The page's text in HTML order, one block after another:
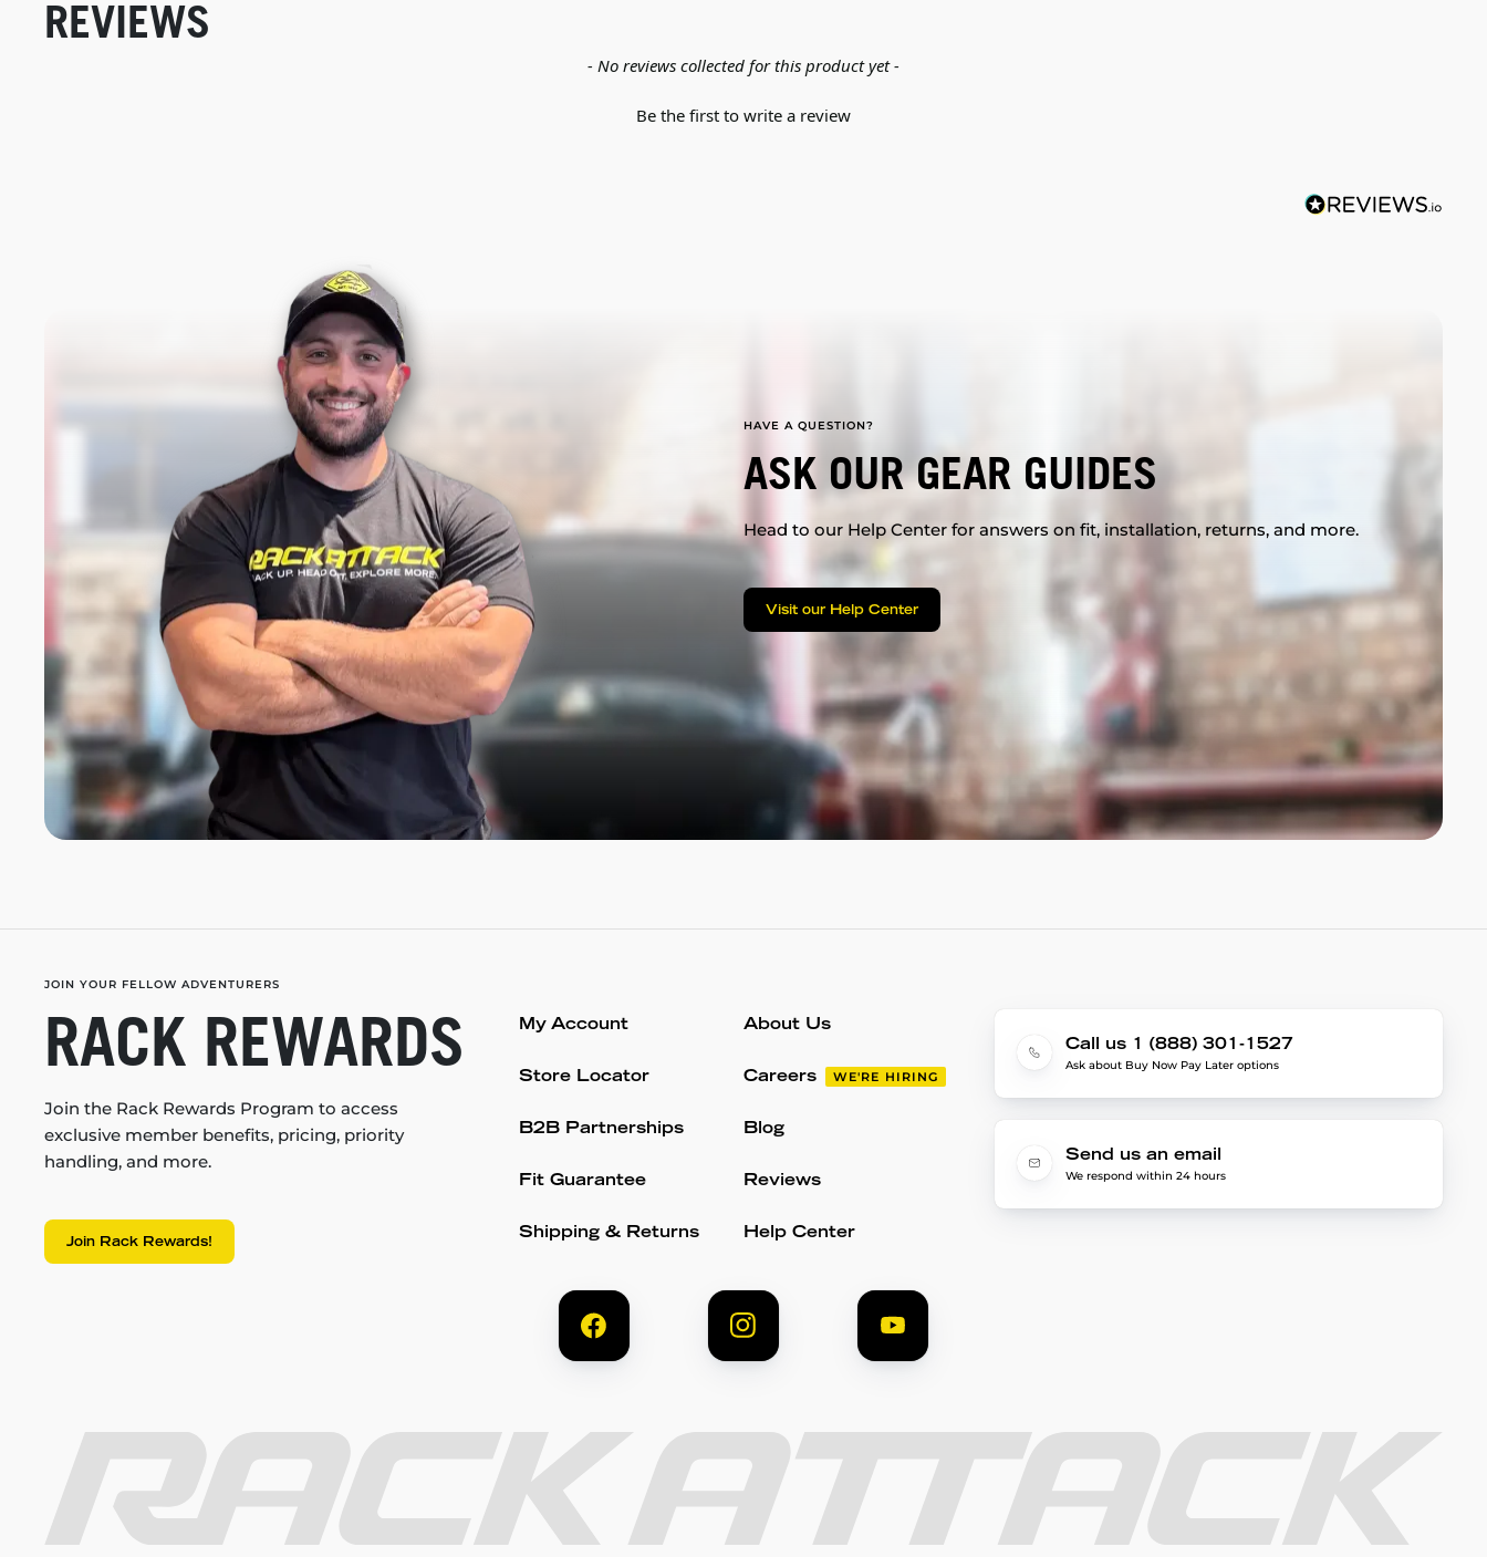
REVIEWS
- No reviews collected for this product yet -
Be the first to write a review
HAVE A QUESTION?
ASK OUR GEAR GUIDES
Head to our Help Center for answers on fit, installation, returns, and more.
Visit our Help Center
JOIN YOUR FELLOW ADVENTURERS
RACK REWARDS
Join the Rack Rewards Program to access
exclusive member benefits, pricing, priority
handling, and more.
Join Rack Rewards!
My Account
Store Locator
B2B Partnerships
Fit Guarantee
Shipping & Returns
About Us
Careers WE'RE HIRING
Blog
Reviews
Help Center
Call us 1 (888) 301-1527
Ask about Buy Now Pay Later options
Send us an email
We respond within 24 hours